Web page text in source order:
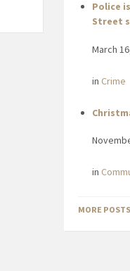
Police
Street
March
in Crime
in
MORE POSTS